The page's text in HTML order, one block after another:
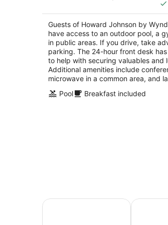
5
Guests of Howard Johnson by
have access to an outdoor pool, a
in public areas. If you drive, take
parking. The 24-hour front desk
to help with securing valuables and
Additional amenities include
microwave in a common area, and
Pool
Breakfast included
All Inclusive Vacations Family